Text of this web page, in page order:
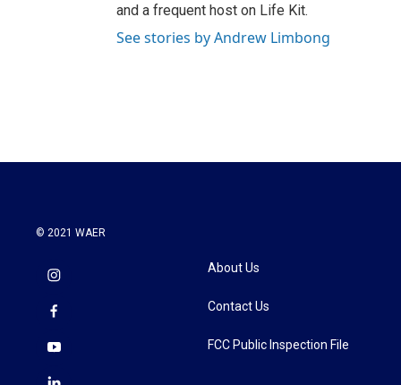
and a frequent host on Life Kit.
See stories by Andrew Limbong
© 2021 WAER
About Us
Contact Us
FCC Public Inspection File